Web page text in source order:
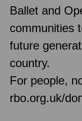
Ballet and
communities
future
country.
For people,
rbo.org.uk/